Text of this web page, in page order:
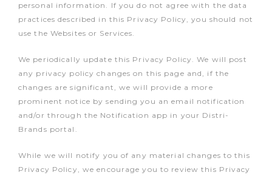
personal information. If you do not agree with the data
practices described in this Privacy Policy, you should not
use the Websites or Services.
We periodically update this Privacy Policy. We will post
any privacy policy changes on this page and, if the
changes are significant, we will provide a more
prominent notice by sending you an email notification
and/or through the Notification app in your Distri-
Brands portal.
While we will notify you of any material changes to this
Privacy Policy, we encourage you to review this Privacy